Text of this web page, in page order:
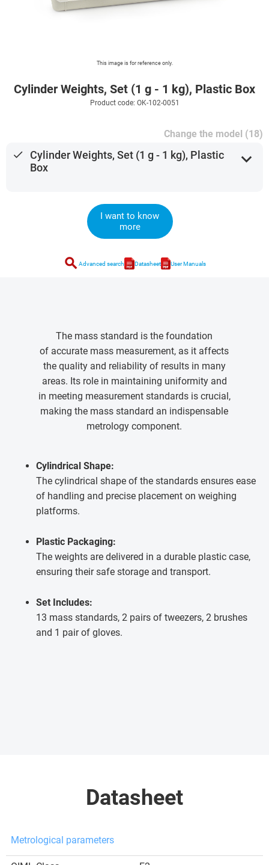
This image is for reference only.
Cylinder Weights, Set (1 g - 1 kg), Plastic Box
Product code: OK-102-0051
Change the model (18)
done
Cylinder Weights, Set (1 g - 1 kg), Plastic
Box
expand_more
I want to know
more
search Advanced search Datasheet User Manuals
The mass standard is the foundation
of accurate mass measurement, as it affects
the quality and reliability of results in many
areas. Its role in maintaining uniformity and
in meeting measurement standards is crucial,
making the mass standard an indispensable
metrology component.
Cylindrical Shape:
The cylindrical shape of the standards ensures ease
of handling and precise placement on weighing
platforms.
Plastic Packaging:
The weights are delivered in a durable plastic case,
ensuring their safe storage and transport.
Set Includes:
13 mass standards, 2 pairs of tweezers, 2 brushes
and 1 pair of gloves.
Datasheet
Metrological parameters